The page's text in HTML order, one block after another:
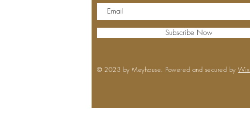
Subscribe Now
© 2023 by Meyhouse. Powered and secured byWix